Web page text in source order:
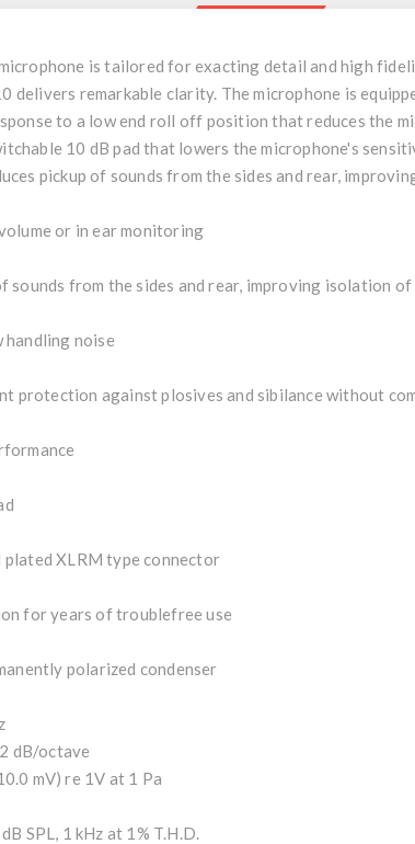
is tailored for exacting detail and high
delivers remarkable clarity. The microphone is
to a low end roll off position that reduces the
10 dB pad that lowers the microphone's
pickup of sounds from the sides and rear,
or in ear monitoring
from the sides and rear, improving isolation of
noise
protection against plosives and sibilance without
XLRM type connector
for years of troublefree use
polarized condenser
dB/octave
mV) re 1V at 1 Pa
SPL, 1 kHz at 1% T.H.D.